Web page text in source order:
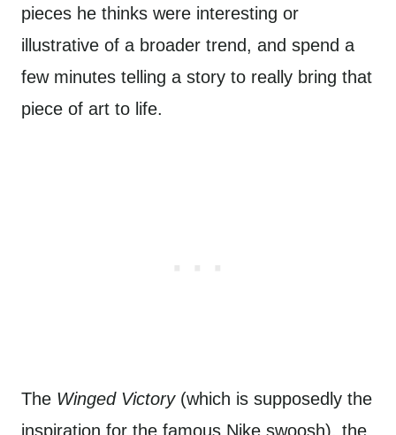
pieces he thinks were interesting or
illustrative of a broader trend, and spend a
few minutes telling a story to really bring that
piece of art to life.
The Winged Victory(which is supposedly the
inspiration for the famous Nike swoosh), the